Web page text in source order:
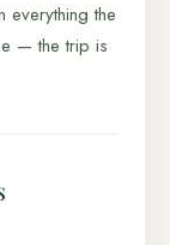
everything the
— the trip is